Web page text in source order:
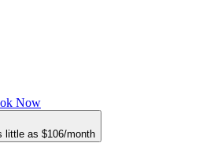
Now
little as $106/month